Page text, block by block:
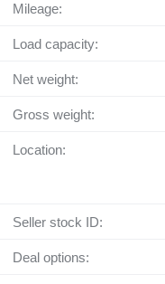
Mileage:
Load capacity:
Net weight:
Gross weight:
Location:
Seller stock ID:
Deal options: